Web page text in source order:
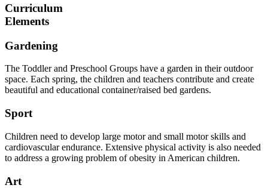
Curriculum
Elements
Gardening
The Toddler and Preschool Groups have a garden in their outdoor
space. Each spring, the children and teachers contribute and create
beautiful and educational container/raised bed gardens.
Sport
Children need to develop large motor and small motor skills and
cardiovascular endurance. Extensive physical activity is also needed
to address a growing problem of obesity in American children.
Art